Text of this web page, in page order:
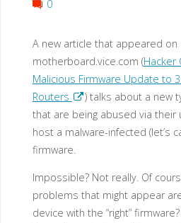
devices?"
0
A new article that appeared on
motherboard.vice.com (Hacker
Malicious Firmware Update to
Routers
) talks about a new
that are being abused via
host a malware-infected (let’s
firmware.
Impossible? Not really. Of
problems that might appear
device with the “right”